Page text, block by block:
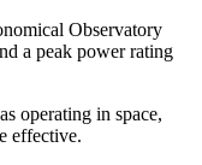
Observatory
a peak power rating
operating in space,
effective.